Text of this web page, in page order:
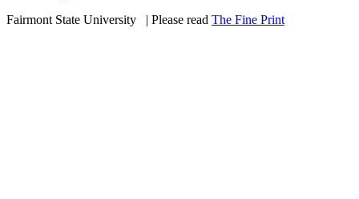
Fairmont State University
| Please read The Fine Print